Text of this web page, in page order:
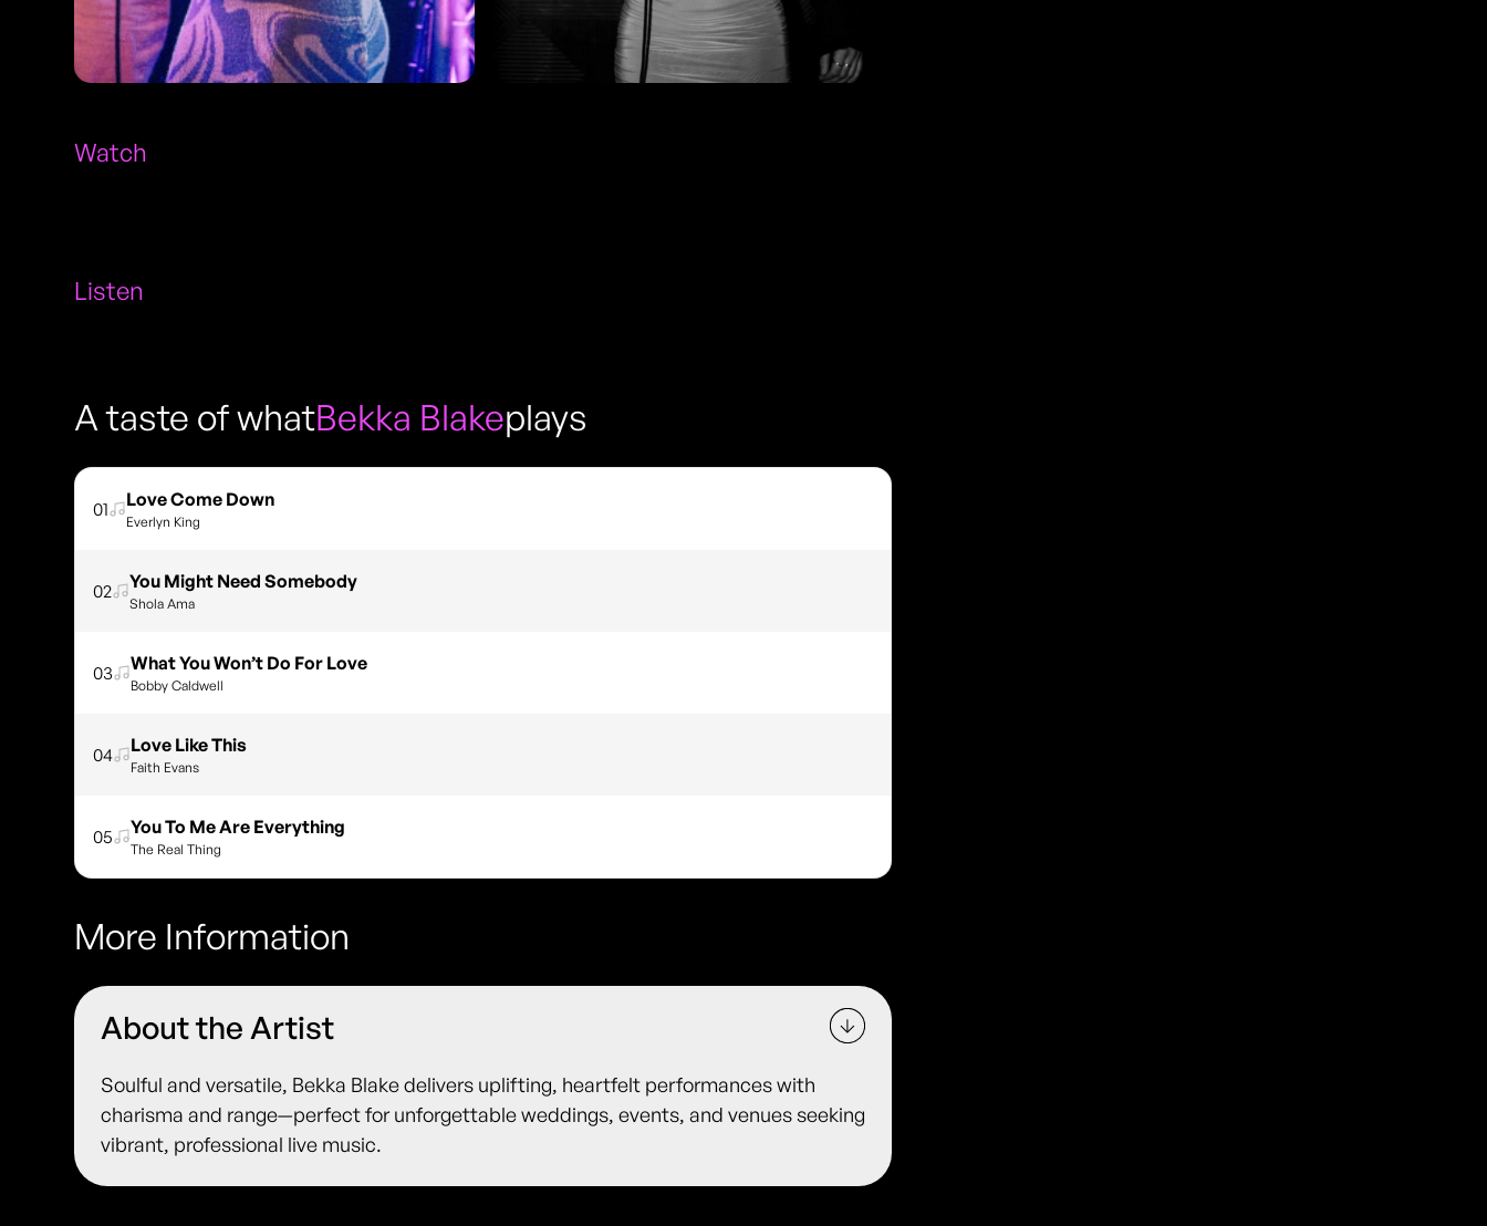
Watch
Listen
A taste of whatBekka Blakeplays
01 Love Come Down
Everlyn King
02 You Might Need Somebody
Shola Ama
03 What You Won’t Do For Love
Bobby Caldwell
04 Love Like This
Faith Evans
05 You To Me Are Everything
The Real Thing
More Information
About the Artist
Soulful and versatile, Bekka Blake delivers uplifting, heartfelt performances with
charisma and range—perfect for unforgettable weddings, events, and venues seeking
vibrant, professional live music.